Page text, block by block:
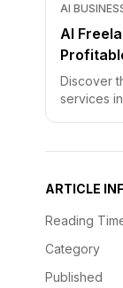
AI
AI
Started
Discover
services
ARTICLE
Reading
Category
Published